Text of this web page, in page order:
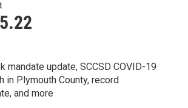
mandate update, SCCSD COVID-19
in Plymouth County, record
and more